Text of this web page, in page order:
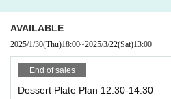
■Photos with the character panels are
Photos will be taken using your own
graphy equipment.
■Entry times for photo spots vary
■Please refrain from leaving excessive
AVAILABLE
2025/1/30(Thu)18:00~2025/3/22(Sat)13:00
End of sales
Dessert Plate Plan 12:30-14:30